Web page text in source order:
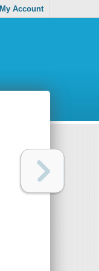
My Account